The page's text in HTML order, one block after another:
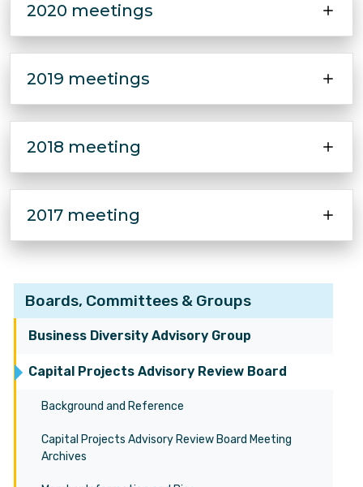
Boards, Committees & Groups
Business Diversity Advisory Group
Capital Projects Advisory Review Board
Background and Reference
Capital Projects Advisory Review Board Meeting
Archives
2020 meetings
2019 meetings
2018 meeting
2017 meeting